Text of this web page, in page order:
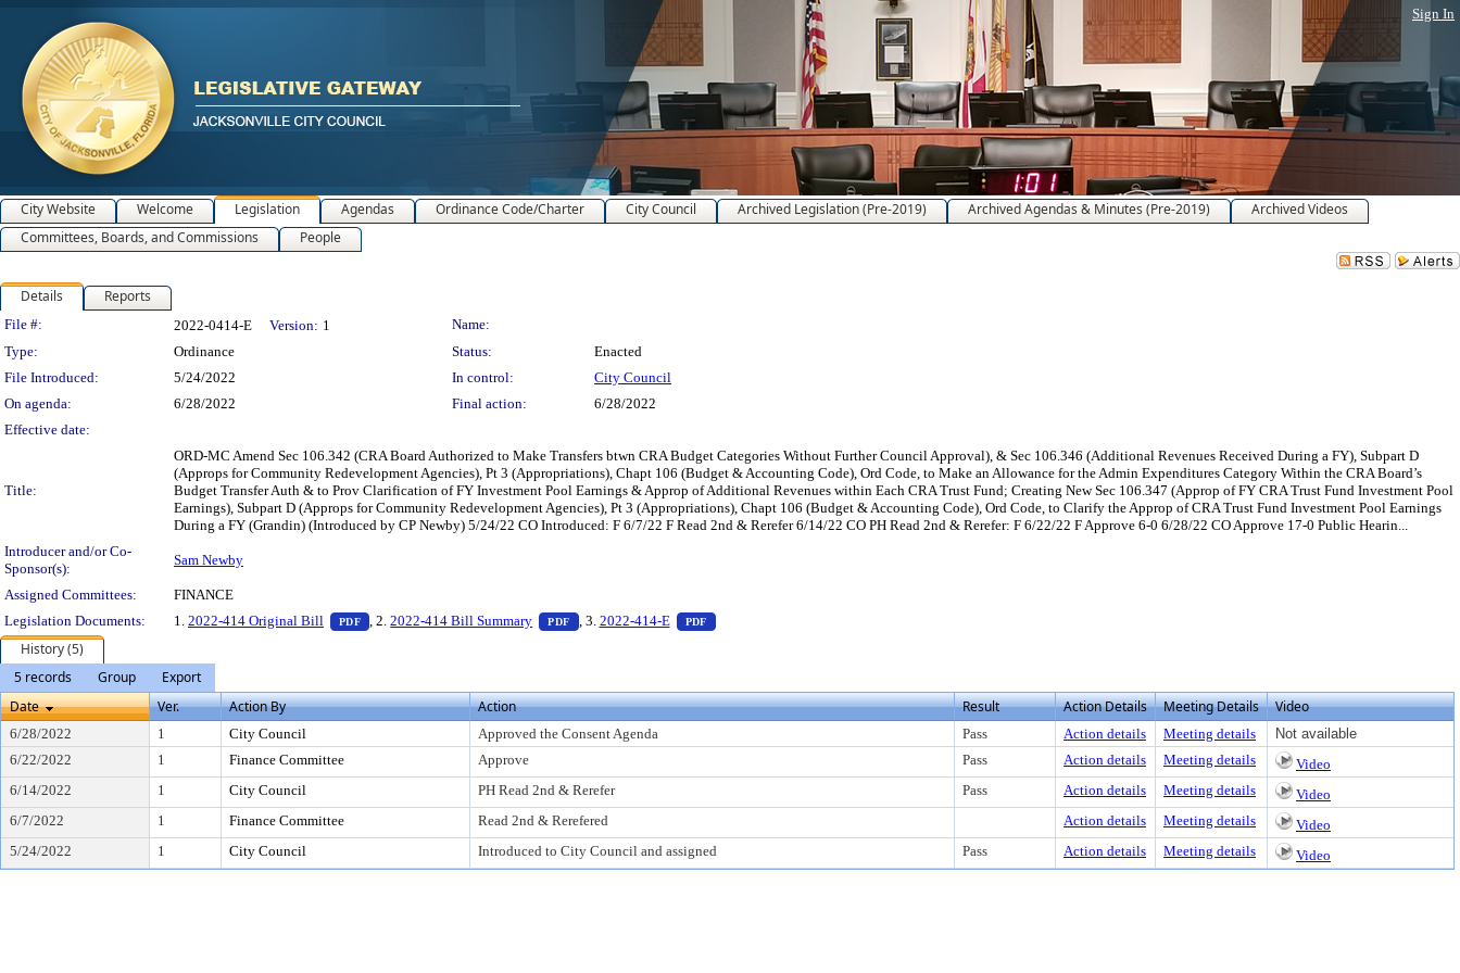
Sign In
City Website Welcome Legislation Agendas Ordinance Code/Charter City Council Archived Legislation (Pre-2019) Archived Agendas & Minutes (Pre-2019)
Archived Videos
Committees, Boards, and Commissions
People
Details Reports
Legislation Details
File #: 2022-0414-E Version: 1
Name:
Type:
Ordinance Status:
Enacted
File Introduced:
5/24/2022 In control:
City Council
On agenda:
6/28/2022 Final action:
6/28/2022
Effective date:
Title:
ORD-MC Amend Sec 106.342 (CRA Board Authorized to Make Transfers btwn CRA Budget Categories Without Further Council Approval), & Sec 106.346 (Additional Revenues Received During a FY), Subpart D
(Approps for Community Redevelopment Agencies), Pt 3 (Appropriations), Chapt 106 (Budget & Accounting Code), Ord Code, to Make an Allowance for the Admin Expenditures Category Within the CRA Board’s
Budget Transfer Auth & to Prov Clarification of FY Investment Pool Earnings & Approp of Additional Revenues within Each CRA Trust Fund; Creating New Sec 106.347 (Approp of FY CRA Trust Fund Investment Pool
Earnings), Subpart D (Approps for Community Redevelopment Agencies), Pt 3 (Appropriations), Chapt 106 (Budget & Accounting Code), Ord Code, to Clarify the Approp of CRA Trust Fund Investment Pool Earnings
During a FY (Grandin) (Introduced by CP Newby) 5/24/22 CO Introduced: F 6/7/22 F Read 2nd & Rerefer 6/14/22 CO PH Read 2nd & Rerefer: F 6/22/22 F Approve 6-0 6/28/22 CO Approve 17-0 Public Hearin...
Introducer and/or Co-
Sponsor(s):
Sam Newby
Assigned Committees:
FINANCE
Legislation Documents:
1. 2022-414 Original Bill PDF — PDF document, press Enter to view text or download
, 2.2022-414 Bill Summary PDF — PDF document, press Enter to view text or download
, 3. 2022-414-E PDF — PDF document, press Enter to view text or download
History (5)
5 records
Group
Export
Date
Ver. Action By Action Result Action Details Meeting Details Video
6/28/2022 1 City Council Approved the Consent Agenda Pass Action details Meeting details
Not available
6/22/2022
1 Finance Committee Approve Pass Action details Meeting details
Video
6/14/2022
1 City Council PH Read 2nd & Rerefer Pass Action details Meeting details
Video
6/7/2022
1 Finance Committee Read 2nd & Rerefered Action details Meeting details
Video
5/24/2022
1 City Council Introduced to City Council and assigned Pass Action details Meeting details Video